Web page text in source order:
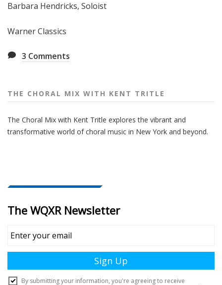
Barbara Hendricks, Soloist
Warner Classics
3 Comments
THE CHORAL MIX WITH KENT TRITLE
The Choral Mix with Kent Tritle explores the vibrant and
transformative world of choral music in New York and beyond.